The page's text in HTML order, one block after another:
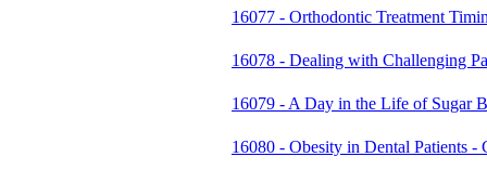
16077 - Orthodontic Treatment
16078 - Dealing with Challenging
16079 - A Day in the Life of Sugar
16080 - Obesity in Dental Patients -